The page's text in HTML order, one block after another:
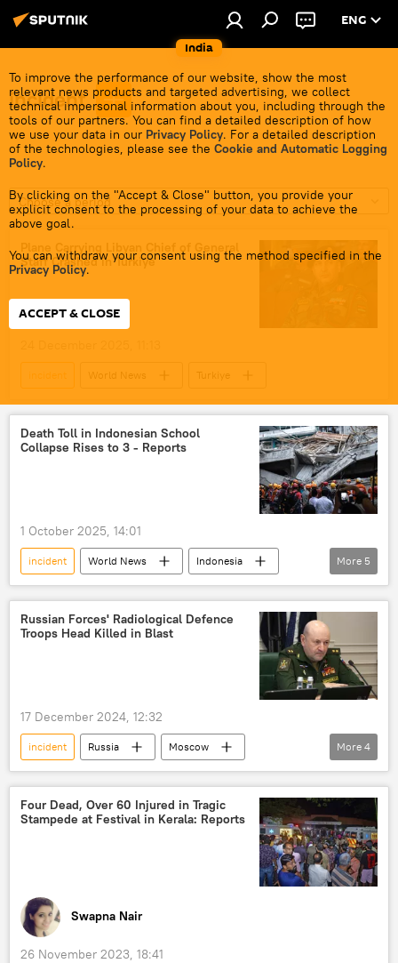
India
ENG
To improve the performance of our website, show the most
relevant news products and targeted advertising, we collect
technical impersonal information about you, including through the
tools of our partners. You can find a detailed description of how
we use your data in our Privacy Policy. For a detailed description
of the technologies, please see the Cookie and Automatic Logging
Policy.
By clicking on the "Accept & Close" button, you provide your
explicit consent to the processing of your data to achieve the
above goal.
You can withdraw your consent using the method specified in the
Privacy Policy.
ACCEPT & CLOSE
incident
Choose a period
Plane Carrying Libyan Chief of General
Staff Crashed in Turkiye
incident World News Turkiye
Death Toll in Indonesian School
Collapse Rises to 3 - Reports
1 October 2025, 14:01
incident World News
Indonesia
Jakarta
school students
hospital
childcare
death toll
More 5
Russian Forces' Radiological Defenсe
Troops Head Killed in Blast
17 December 2024, 12:32
incident Russia
Moscow
criminal defamation
Investigation
police investigation
bomb explosion
More 4
Four Dead, Over 60 Injured in Tragic
Stampede at Festival in Kerala: Reports
Swapna Nair
26 November 2023, 18:41